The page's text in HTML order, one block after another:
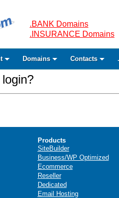
.BANK Domains
.INSURANCE Domains
Domains Contacts
Products
SiteBuilder
Business/WP Optimized
Ecommerce
Reseller
Dedicated
Email Hosting